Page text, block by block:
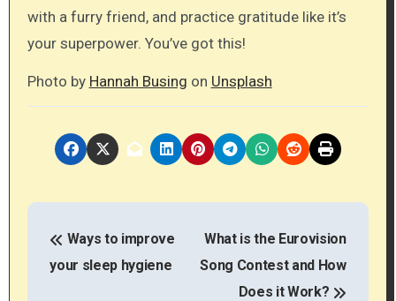
with a furry friend, and practice gratitude like it’s
your superpower. You’ve got this!
Photo by Hannah Busing on Unsplash
P
Ways to improve
your sleep hygiene
What is the Eurovision
Song Contest and How
Does it Work?